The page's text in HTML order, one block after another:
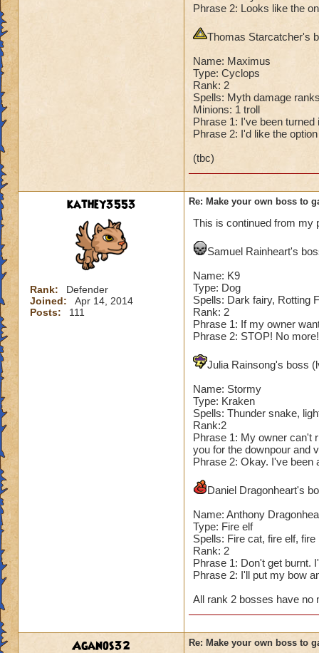
Second Health:
So there you go
:-)
Phrase 2: Looks like the
Thomas Starcatcher's
Name: Maximus
Type: Cyclops
Rank: 2
Spells: Myth damage
Minions: 1 troll
Phrase 1: I've been
Phrase 2: I'd like the
(tbc)
kathey3553
Rank:
Defender
Joined:
Apr 14, 2014
Posts:
111
Re: Make your own boss to
This is continued from my
Samuel Rainheart's
Name: K9
Type: Dog
Spells: Dark fairy, Rotting
Rank: 2
Phrase 1: If my owner
Phrase 2: STOP! No
Julia Rainsong's boss
Name: Stormy
Type: Kraken
Spells: Thunder snake,
Rank:2
Phrase 1: My owner can't
you for the downpour and
Phrase 2: Okay. I've been
Daniel Dragonheart's
Name: Anthony
Type: Fire elf
Spells: Fire cat, fire elf, fire
Rank: 2
Phrase 1: Don't get burnt.
Phrase 2: I'll put my bow
All rank 2 bosses have no
Aganos32 Re: Make your own boss to